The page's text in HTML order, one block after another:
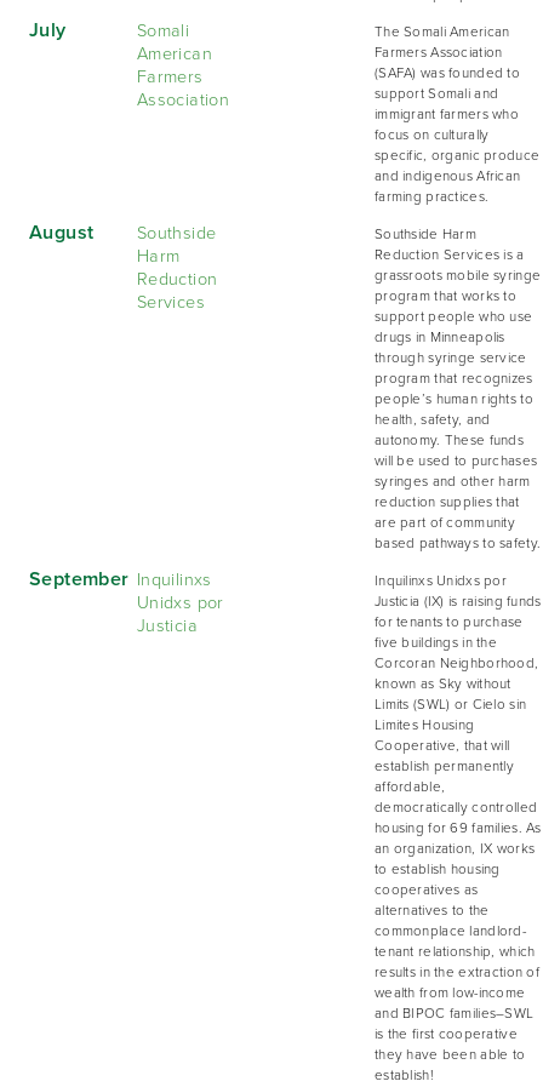
July
Somali
American
Farmers
Association
The Somali American
Farmers Association
(SAFA) was founded to
support Somali and
immigrant farmers who
focus on culturally
specific, organic produce
and indigenous African
farming practices.
August
Southside
Harm
Reduction
Services
Southside Harm
Reduction Services is a
grassroots mobile syringe
program that works to
support people who use
drugs in Minneapolis
through syringe service
program that recognizes
people’s human rights to
health, safety, and
autonomy. These funds
will be used to purchases
syringes and other harm
reduction supplies that
are part of community
based pathways to safety.
September Inquilinxs
Unidxs por
Justicia
Inquilinxs Unidxs por
Justicia (IX) is raising funds
for tenants to purchase
five buildings in the
Corcoran Neighborhood,
known as Sky without
Limits (SWL) or Cielo sin
Limites Housing
Cooperative, that will
establish permanently
affordable,
democratically controlled
housing for 69 families. As
an organization, IX works
to establish housing
cooperatives as
alternatives to the
commonplace landlord-
tenant relationship, which
results in the extraction of
wealth from low-income
and BIPOC families–SWL
is the first cooperative
they have been able to
establish!